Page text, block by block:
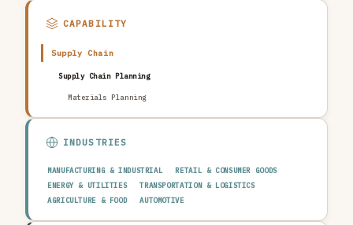
CAPABILITY
Supply Chain
Supply Chain Planning
Materials Planning
INDUSTRIES
MANUFACTURING & INDUSTRIAL
RETAIL & CONSUMER GOODS
ENERGY & UTILITIES
TRANSPORTATION & LOGISTICS
AGRICULTURE & FOOD
AUTOMOTIVE